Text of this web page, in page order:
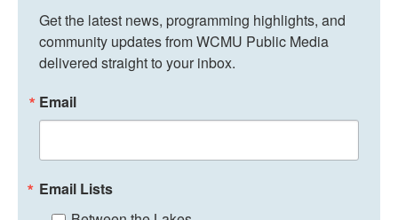
Get the latest news, programming highlights, and
community updates from WCMU Public Media
delivered straight to your inbox.
Email
Email Lists